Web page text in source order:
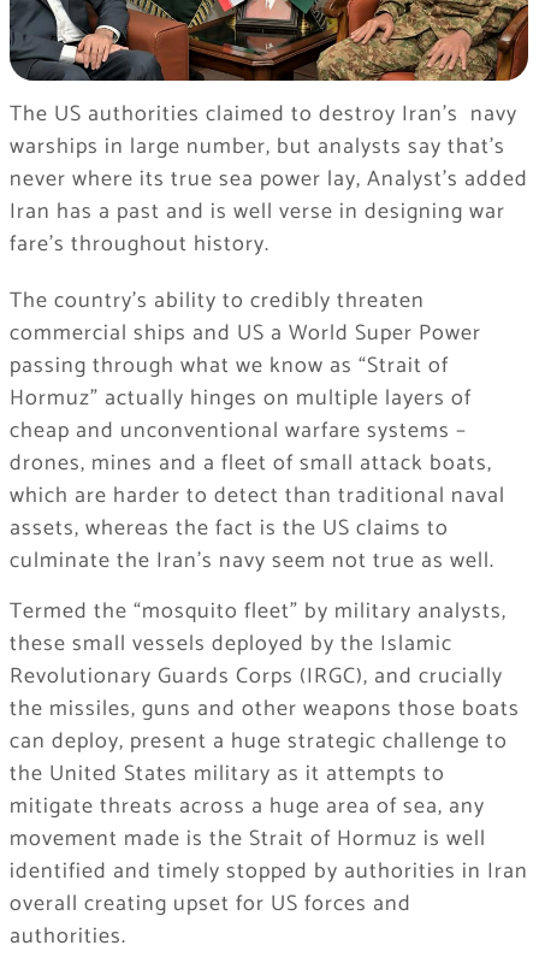
The US authorities claimed to destroy Iran’s navy
warships in large number, but analysts say that’s
never where its true sea power lay, Analyst’s added
Iran has a past and is well verse in designing war
fare’s throughout history.
The country’s ability to credibly threaten
commercial ships and US a World Super Power
passing through what we know as “Strait of
Hormuz” actually hinges on multiple layers of
cheap and unconventional warfare systems –
drones, mines and a fleet of small attack boats,
which are harder to detect than traditional naval
assets, whereas the fact is the US claims to
culminate the Iran’s navy seem not true as well.
Termed the “mosquito fleet” by military analysts,
these small vessels deployed by the Islamic
Revolutionary Guards Corps (IRGC), and crucially
the missiles, guns and other weapons those boats
can deploy, present a huge strategic challenge to
the United States military as it attempts to
mitigate threats across a huge area of sea, any
movement made is the Strait of Hormuz is well
identified and timely stopped by authorities in Iran
overall creating upset for US forces and
authorities.